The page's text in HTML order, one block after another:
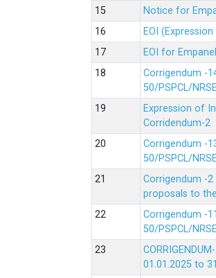
Notice for
EOI
EOI for
Corrigendum -
50/PSPCL/
Expression of
Corridendum-2
Corrigendum -
50/PSPCL/
Corrigendum -
proposals to
Corrigendum -
50/PSPCL/
01.01.2025 to